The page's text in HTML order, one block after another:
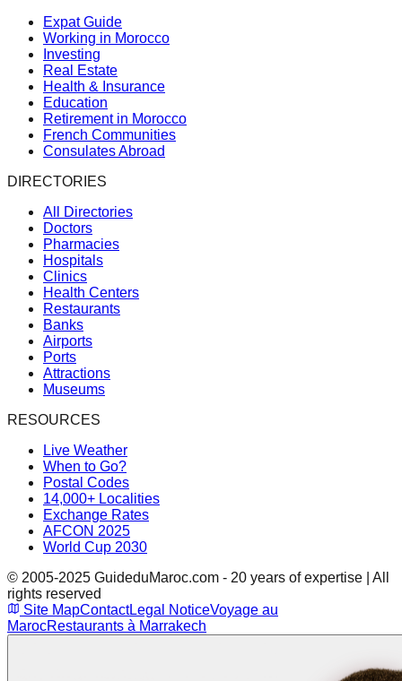
Expat Guide
Working in Morocco
Investing
Real Estate
Health & Insurance
Education
Retirement in Morocco
French Communities
Consulates Abroad
DIRECTORIES
All Directories
Doctors
Pharmacies
Hospitals
Clinics
Health Centers
Restaurants
Banks
Airports
Ports
Attractions
Museums
RESOURCES
Live Weather
When to Go?
Postal Codes
14,000+ Localities
Exchange Rates
AFCON 2025
World Cup 2030
© 2005-2025 GuideduMaroc.com - 20 years of expertise | All
rights reserved
Site MapContactLegal NoticeVoyage au
MarocRestaurants à Marrakech